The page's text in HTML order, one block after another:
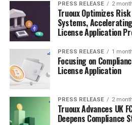
PRESS RELEASE 2
Truoux Optimizes
Systems,
License Application
PRESS RELEASE 1
Focusing on
License Application
PRESS RELEASE 2
Truoux Advances UK
Deepens Compliance